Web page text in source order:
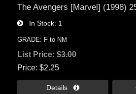
The Avengers [Marvel] (1998)
In Stock 1
GRADE: F to NM
List Price:$3.00
Price $2.25
Details 